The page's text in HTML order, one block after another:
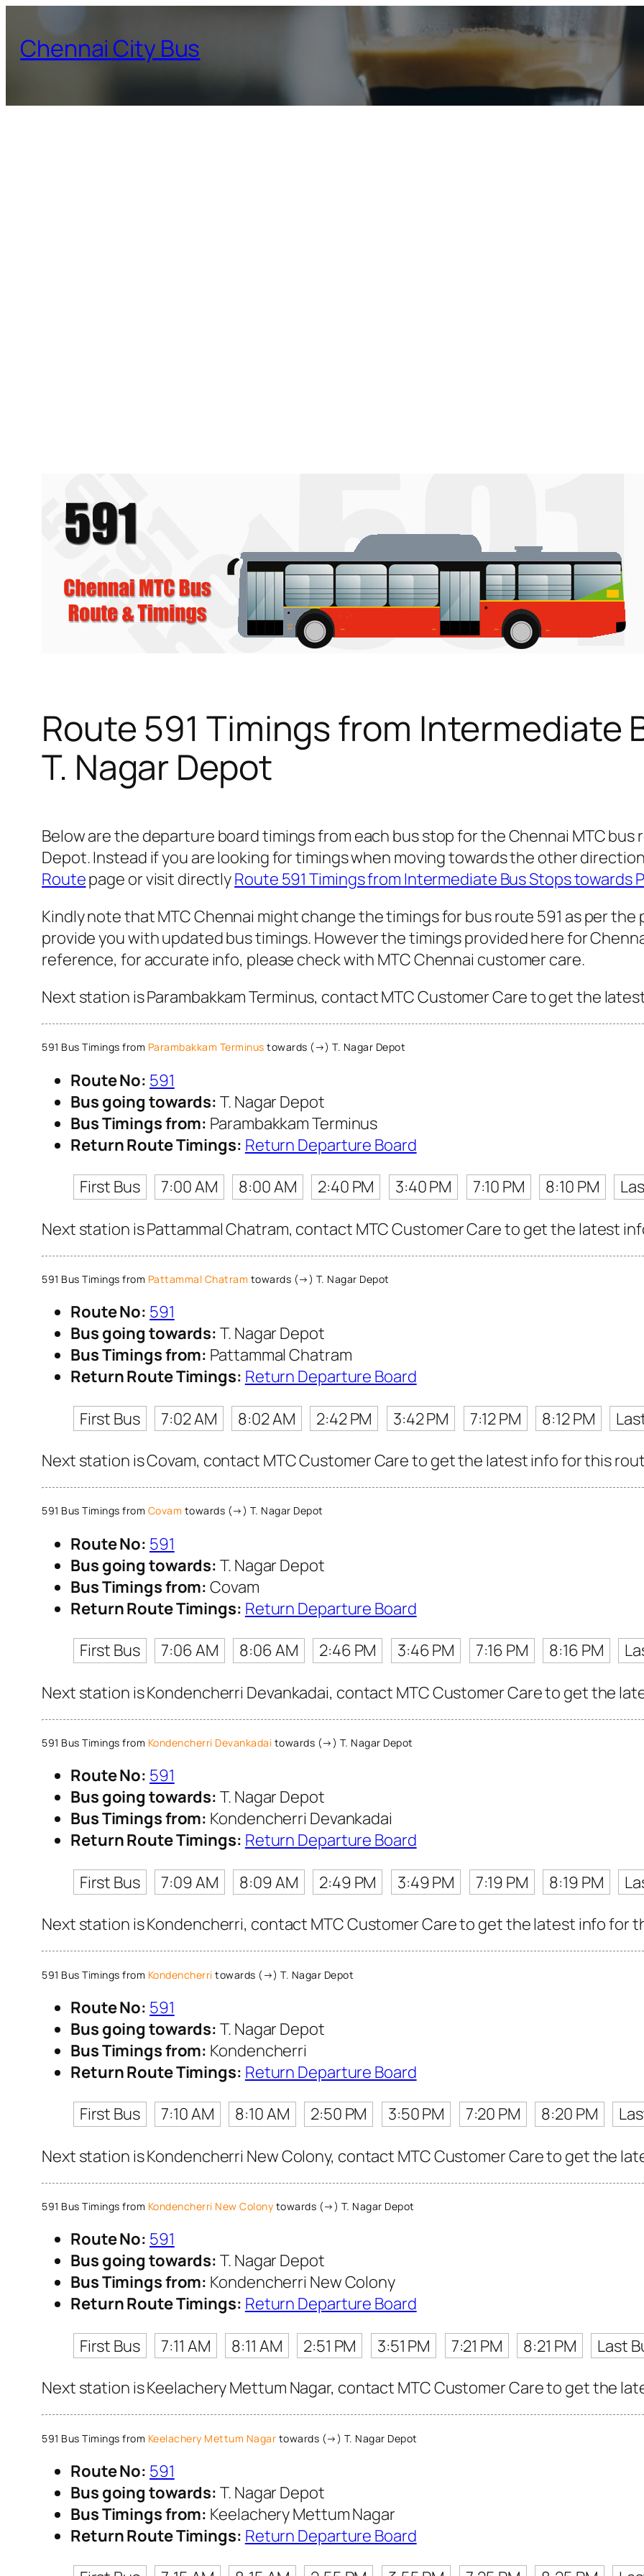
content
Chennai City Bus
Route 591 Timings from Intermediate
T. Nagar Depot
Below are the departure board timings from each bus stop for the Chennai MTC
Depot. Instead if you are looking for timings when moving towards the other
Routepage or visit directlyRoute 591 Timings from Intermediate Bus Stops towards
Kindly note that MTC Chennai might change the timings for bus route 591 as per
provide you with updated bus timings. However the timings provided here for
reference, for accurate info, please check with MTC Chennai customer care.
Next station is Parambakkam Terminus, contact MTC Customer Care to get the
591 Bus Timings from Parambakkam Terminus towards (→) T. Nagar Depot
Route No: 591
Bus going towards: T. Nagar Depot
Bus Timings from: Parambakkam Terminus
Return Route Timings: Return Departure Board
First Bus
7:00 AM 8:00 AM 2:40 PM 3:40 PM 7:10 PM 8:10 PM
Next station is Pattammal Chatram, contact MTC Customer Care to get the latest
591 Bus Timings from Pattammal Chatram towards (→) T. Nagar Depot
Route No: 591
Bus going towards: T. Nagar Depot
Bus Timings from: Pattammal Chatram
Return Route Timings: Return Departure Board
First Bus
7:02 AM 8:02 AM 2:42 PM 3:42 PM 7:12 PM 8:12 PM
Next station is Covam, contact MTC Customer Care to get the latest info for this
591 Bus Timings from Covam towards (→) T. Nagar Depot
Route No: 591
Bus going towards: T. Nagar Depot
Bus Timings from: Covam
Return Route Timings: Return Departure Board
First Bus
7:06 AM 8:06 AM 2:46 PM 3:46 PM 7:16 PM 8:16 PM
Next station is Kondencherri Devankadai, contact MTC Customer Care to get the
591 Bus Timings from Kondencherri Devankadai towards (→) T. Nagar Depot
Route No: 591
Bus going towards: T. Nagar Depot
Bus Timings from: Kondencherri Devankadai
Return Route Timings: Return Departure Board
First Bus
7:09 AM 8:09 AM 2:49 PM 3:49 PM 7:19 PM 8:19 PM
Next station is Kondencherri, contact MTC Customer Care to get the latest info for
591 Bus Timings from Kondencherri towards (→) T. Nagar Depot
Route No: 591
Bus going towards: T. Nagar Depot
Bus Timings from: Kondencherri
Return Route Timings: Return Departure Board
First Bus
7:10 AM 8:10 AM 2:50 PM 3:50 PM 7:20 PM 8:20 PM
Next station is Kondencherri New Colony, contact MTC Customer Care to get the
591 Bus Timings from Kondencherri New Colony towards (→) T. Nagar Depot
Route No: 591
Bus going towards: T. Nagar Depot
Bus Timings from: Kondencherri New Colony
Return Route Timings: Return Departure Board
First Bus
7:11 AM 8:11 AM 2:51 PM 3:51 PM 7:21 PM 8:21 PM
Last
Next station is Keelachery Mettum Nagar, contact MTC Customer Care to get the
591 Bus Timings from Keelachery Mettum Nagar towards (→) T. Nagar Depot
Route No: 591
Bus going towards: T. Nagar Depot
Bus Timings from: Keelachery Mettum Nagar
Return Route Timings: Return Departure Board